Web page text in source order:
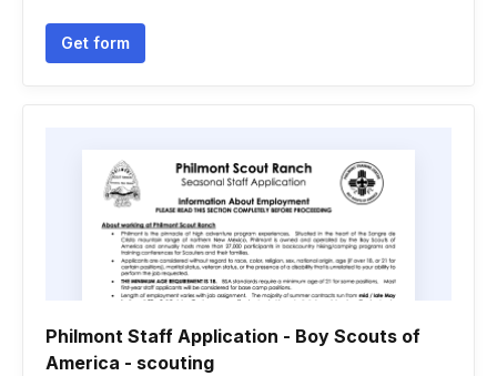
Get form
Philmont Staff Application - Boy Scouts of
America - scouting